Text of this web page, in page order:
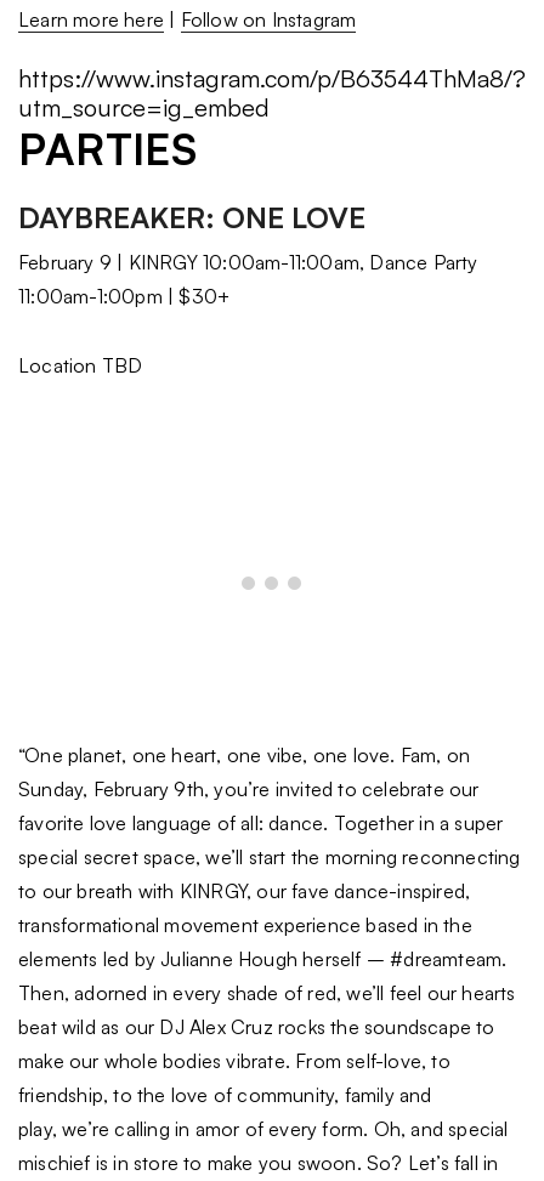
Learn more here Follow on Instagram
https://www.instagram.com/p/B63544ThMa8/?
utm_source=ig_embed
PARTIES
DAYBREAKER: ONE LOVE
February 9 | KINRGY 10:00am-11:00am, Dance Party
11:00am-1:00pm | $30+
Location TBD
“One planet, one heart, one vibe, one love. Fam, on
Sunday, February 9th, you’re invited to celebrate our
favorite love language of all: dance. Together in a super
special secret space, we’ll start the morning reconnecting
to our breath with KINRGY, our fave dance-inspired,
transformational movement experience based in the
elements led by Julianne Hough herself – #dreamteam.
Then, adorned in every shade of red, we’ll feel our hearts
beat wild as our DJ Alex Cruz rocks the soundscape to
make our whole bodies vibrate. From self-love, to
friendship, to the love of community, family and
play, we’re calling in amor of every form. Oh, and special
mischief is in store to make you swoon. So? Let’s fall in